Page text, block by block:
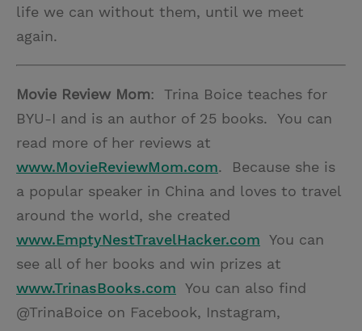
life we can without them, until we meet
again.
Movie Review Mom: Trina Boice teaches for
BYU-I and is an author of 25 books. You can
read more of her reviews at
www.MovieReviewMom.com. Because she is
a popular speaker in China and loves to travel
around the world, she created
www.EmptyNestTravelHacker.com You can
see all of her books and win prizes at
www.TrinasBooks.com You can also find
@TrinaBoice on Facebook, Instagram,